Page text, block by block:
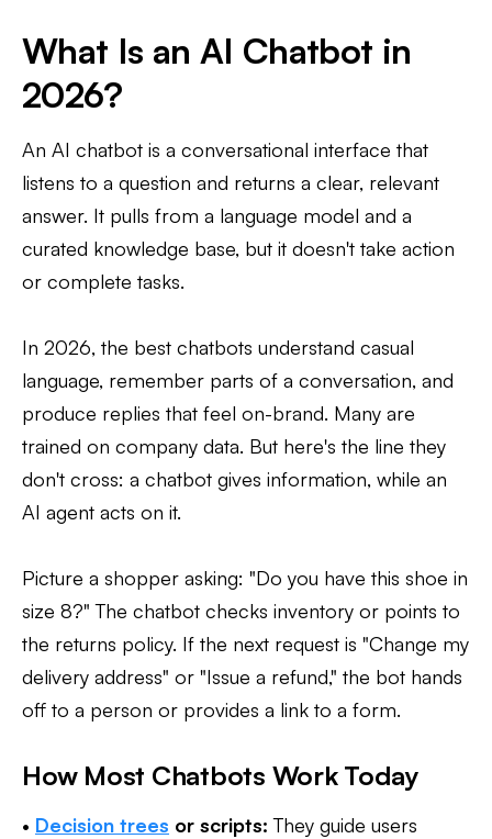
What Is an AI Chatbot in
2026?
An AI chatbot is a conversational interface that
listens to a question and returns a clear, relevant
answer. It pulls from a language model and a
curated knowledge base, but it doesn't take action
or complete tasks.
In 2026, the best chatbots understand casual
language, remember parts of a conversation, and
produce replies that feel on-brand. Many are
trained on company data. But here's the line they
don't cross: a chatbot gives information, while an
AI agent acts on it.
Picture a shopper asking: "Do you have this shoe in
size 8?" The chatbot checks inventory or points to
the returns policy. If the next request is "Change my
delivery address" or "Issue a refund," the bot hands
off to a person or provides a link to a form.
How Most Chatbots Work Today
• Decision trees or scripts: They guide users